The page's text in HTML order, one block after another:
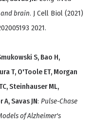
brain. J Cell Biol (2021)
2021.
S, Bao H,
T, O'Toole ET, Morgan
Steinhauser ML,
Savas JN: Pulse-Chase
of Alzheimer's